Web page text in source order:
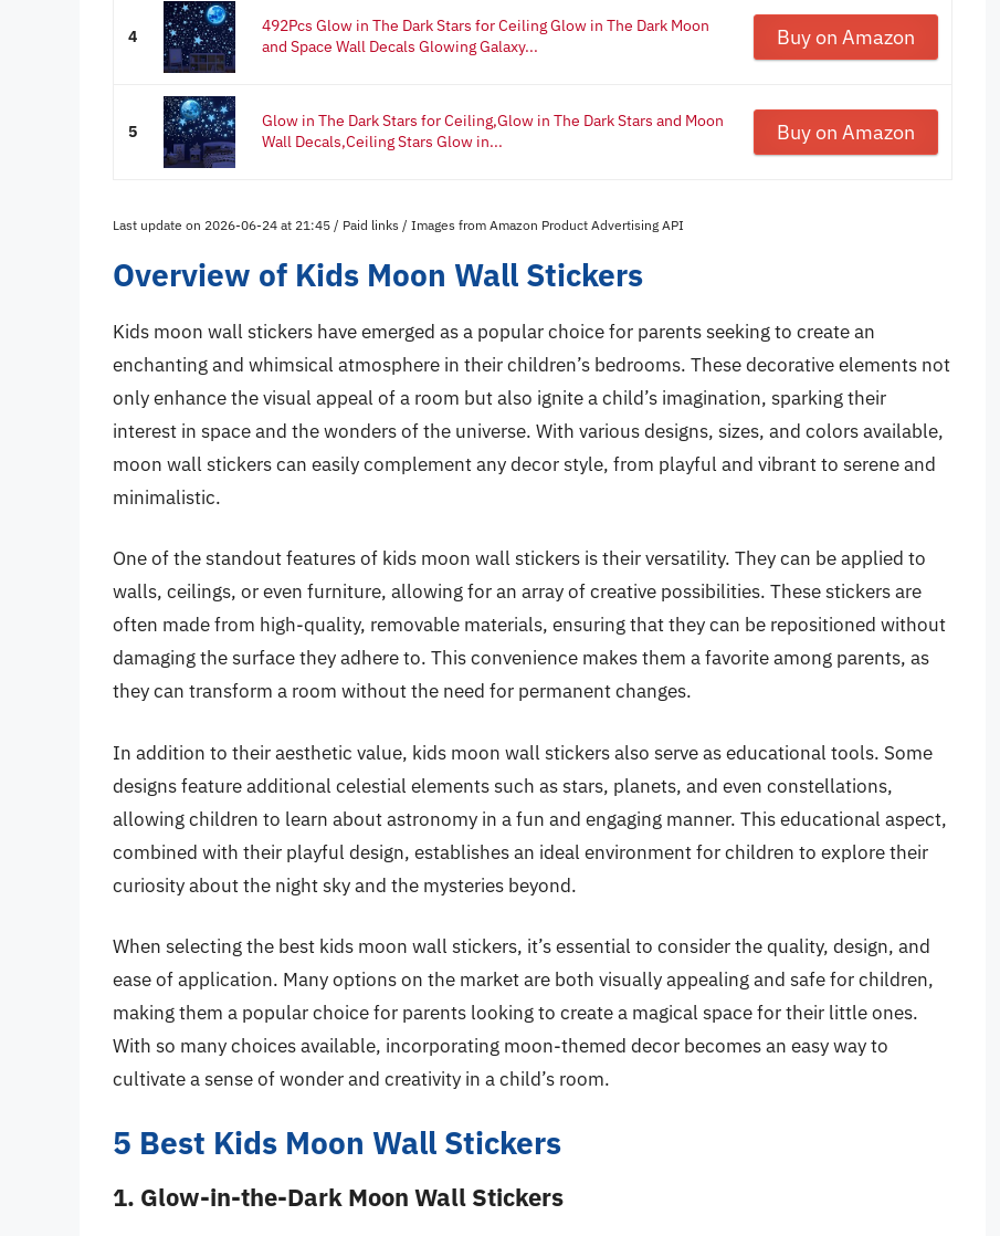
4
492Pcs Glow in The Dark Stars for Ceiling Glow in The Dark Moon
and Space Wall Decals Glowing Galaxy...
Buy on Amazon
5
Glow in The Dark Stars for Ceiling,Glow in The Dark Stars and Moon
Wall Decals,Ceiling Stars Glow in...
Buy on Amazon
Last update on 2026-06-24 at 21:45 / Paid links / Images from Amazon Product Advertising API
Overview of Kids Moon Wall Stickers
Kids moon wall stickers have emerged as a popular choice for parents seeking to create an
enchanting and whimsical atmosphere in their children’s bedrooms. These decorative elements not
only enhance the visual appeal of a room but also ignite a child’s imagination, sparking their
interest in space and the wonders of the universe. With various designs, sizes, and colors available,
moon wall stickers can easily complement any decor style, from playful and vibrant to serene and
minimalistic.
One of the standout features of kids moon wall stickers is their versatility. They can be applied to
walls, ceilings, or even furniture, allowing for an array of creative possibilities. These stickers are
often made from high-quality, removable materials, ensuring that they can be repositioned without
damaging the surface they adhere to. This convenience makes them a favorite among parents, as
they can transform a room without the need for permanent changes.
In addition to their aesthetic value, kids moon wall stickers also serve as educational tools. Some
designs feature additional celestial elements such as stars, planets, and even constellations,
allowing children to learn about astronomy in a fun and engaging manner. This educational aspect,
combined with their playful design, establishes an ideal environment for children to explore their
curiosity about the night sky and the mysteries beyond.
When selecting the best kids moon wall stickers, it’s essential to consider the quality, design, and
ease of application. Many options on the market are both visually appealing and safe for children,
making them a popular choice for parents looking to create a magical space for their little ones.
With so many choices available, incorporating moon-themed decor becomes an easy way to
cultivate a sense of wonder and creativity in a child’s room.
5 Best Kids Moon Wall Stickers
1. Glow-in-the-Dark Moon Wall Stickers